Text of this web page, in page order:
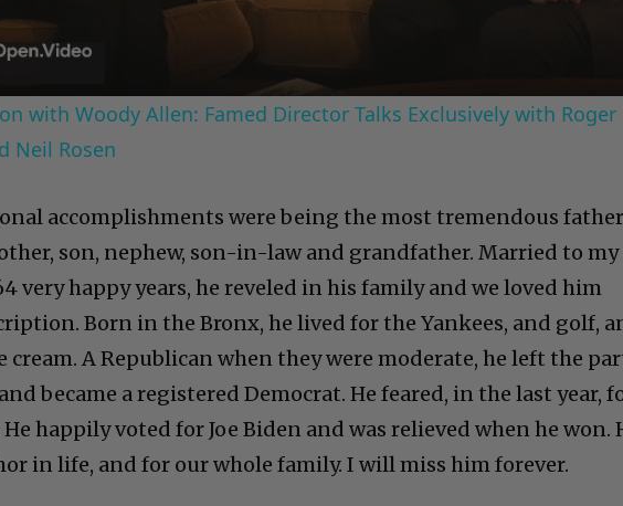
with Woody Allen: Famed Director Talks Exclusively with Roger
Neil Rosen
accomplishments were being the most tremendous
son, nephew, son-in-law and grandfather. Married to my
very happy years, he reveled in his family and we loved him
Born in the Bronx, he lived for the Yankees, and golf,
cream. A Republican when they were moderate, he left the
became a registered Democrat. He feared, in the last year,
happily voted for Joe Biden and was relieved when he won.
in life, and for our whole family. I will miss him forever.